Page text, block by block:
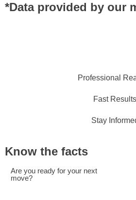
*Data provided by our
Professional
Fast Results
Stay
Know the facts
Are you ready for your next
move?